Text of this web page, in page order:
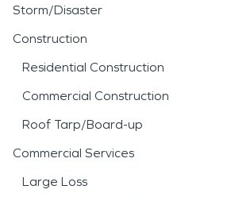
Storm/Disaster
Construction
Residential Construction
Commercial Construction
Roof Tarp/Board-up
Commercial Services
Large Loss